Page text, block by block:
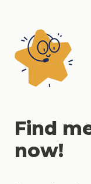
Find
now!